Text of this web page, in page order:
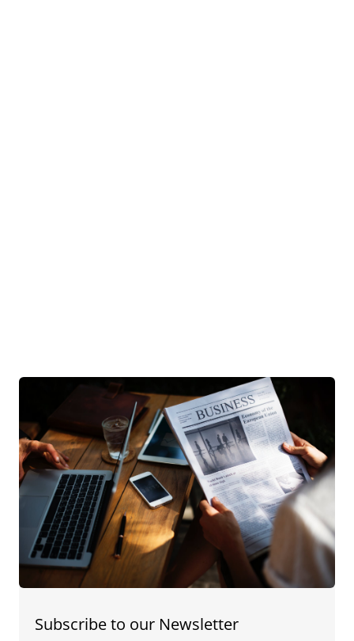
Subscribe to our Newsletter